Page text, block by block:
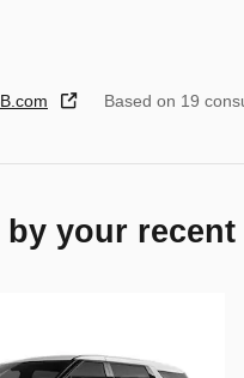
Based on 19
your